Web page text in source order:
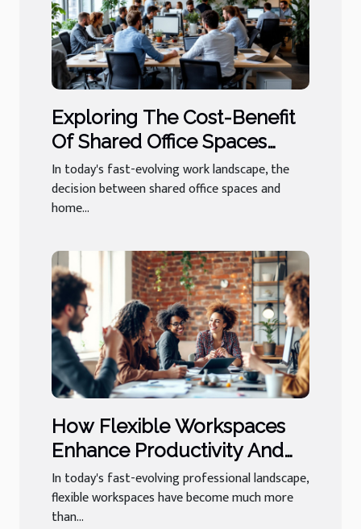
Exploring The Cost-Benefit
Of Shared Office Spaces
Versus Home Offices
In today's fast-evolving work landscape, the
decision between shared office spaces and
home...
How Flexible Workspaces
Enhance Productivity And
Networking?
In today's fast-evolving professional landscape,
flexible workspaces have become much more
than...